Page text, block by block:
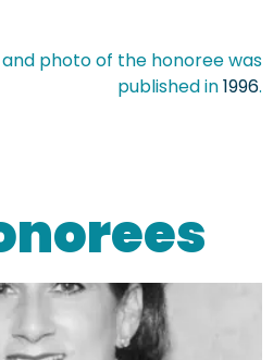
photo of the honoree was
published in1996.